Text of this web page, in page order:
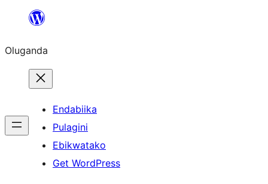
Bukka
Oluganda
Endabiika
Pulagini
Ebikwatako
Get WordPress